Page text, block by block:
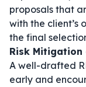
proposals that
with the client’s
the final
Risk Mitigation
A well-drafted
early and